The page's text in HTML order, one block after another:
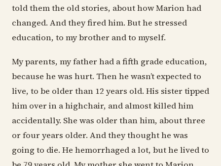
told them the old stories, about how Marion had
changed. And they fired him. But he stressed
education, to my brother and to myself.
My parents, my father had a fifth grade education,
because he was hurt. Then he wasn’t expected to
live, to be older than 12 years old. His sister tipped
him over in a highchair, and almost killed him
accidentally. She was older than him, about three
or four years older. And they thought he was
going to die. He hemorrhaged a lot, but he lived to